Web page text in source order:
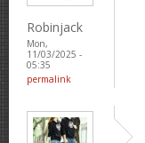
Robinjack
Mon,
11/03/2025 -
05:35
permalink